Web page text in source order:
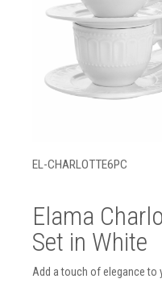
EL-CHARLOTTE6PC
Elama
Set in White
Add a touch of elegance